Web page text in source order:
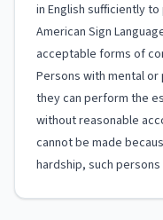
in English sufficiently
American Sign
acceptable forms of
Persons with mental
they can perform the
without reasonable
cannot be made
hardship, such